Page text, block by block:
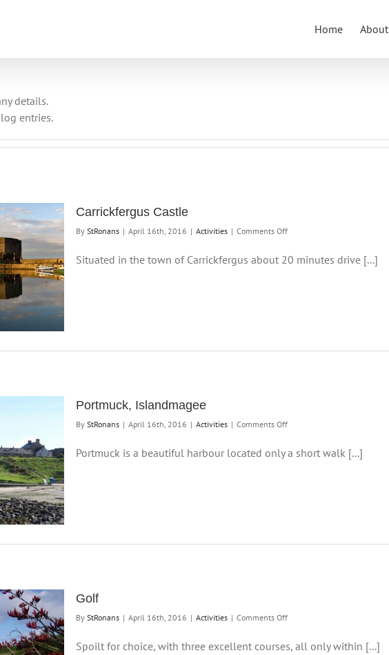
Home About
details.
entries.
Carrickfergus Castle
By StRonans | April 16th, 2016 | Activities | Comments Offon
Castle
Situated in the town of Carrickfergus about 20 minutes drive [...]
Portmuck, Islandmagee
By StRonans | April 16th, 2016 | Activities | Comments Offon
Islandmagee
Portmuck is a beautiful harbour located only a short walk [...]
Golf
By StRonans | April 16th, 2016 | Activities | Comments Offon
Spoilt for choice, with three excellent courses, all only within [...]